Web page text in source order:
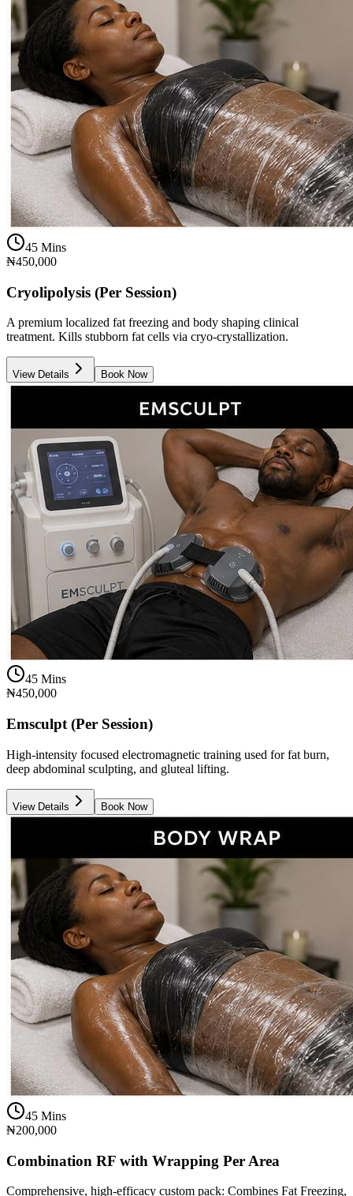
45 Mins
₦450,000
Cryolipolysis (Per Session)
A premium localized fat freezing and body shaping clinical
treatment. Kills stubborn fat cells via cryo-crystallization.
View Details Book Now
45 Mins
₦450,000
Emsculpt (Per Session)
High-intensity focused electromagnetic training used for fat burn,
deep abdominal sculpting, and gluteal lifting.
View Details Book Now
45 Mins
₦200,000
Combination RF with Wrapping Per Area
Comprehensive, high-efficacy custom pack: Combines Fat Freezing,